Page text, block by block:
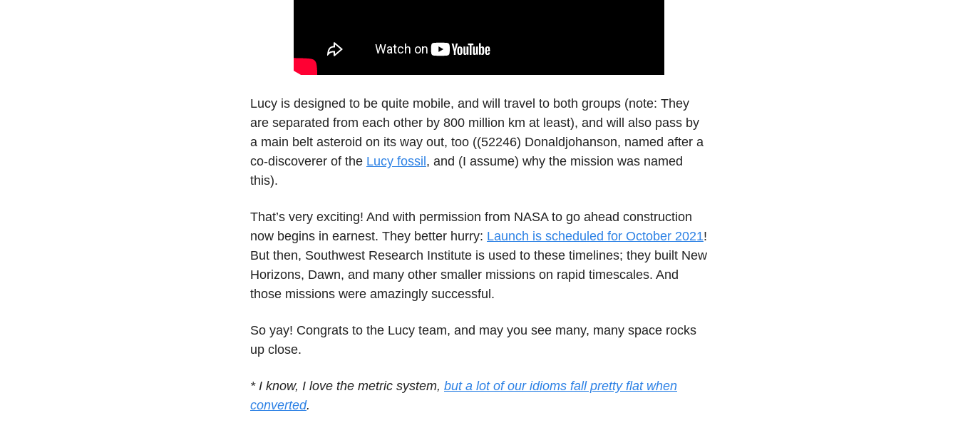
Lucy is designed to be quite mobile, and will travel to both groups (note: They
are separated from each other by 800 million km at least), and will also pass by
a main belt asteroid on its way out, too ((52246) Donaldjohanson, named after a
co-discoverer of the Lucy fossil , and (I assume) why the mission was named
this).
That’s very exciting! And with permission from NASA to go ahead construction
now begins in earnest. They better hurry: Launch is scheduled for October 2021!
But then, Southwest Research Institute is used to these timelines; they built New
Horizons, Dawn, and many other smaller missions on rapid timescales. And
those missions were amazingly successful.
So yay! Congrats to the Lucy team, and may you see many, many space rocks
up close.
* I know, I love the metric system, but a lot of our idioms fall pretty flat when
converted.